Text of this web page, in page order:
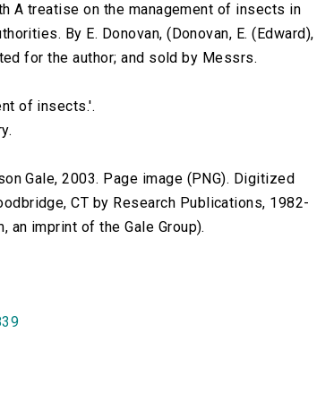
A treatise on the management of insects in
By E. Donovan, (Donovan, E. (Edward),
for the author; and sold by Messrs.
of insects.'.
Gale, 2003. Page image (PNG). Digitized
CT by Research Publications, 1982-
imprint of the Gale Group).